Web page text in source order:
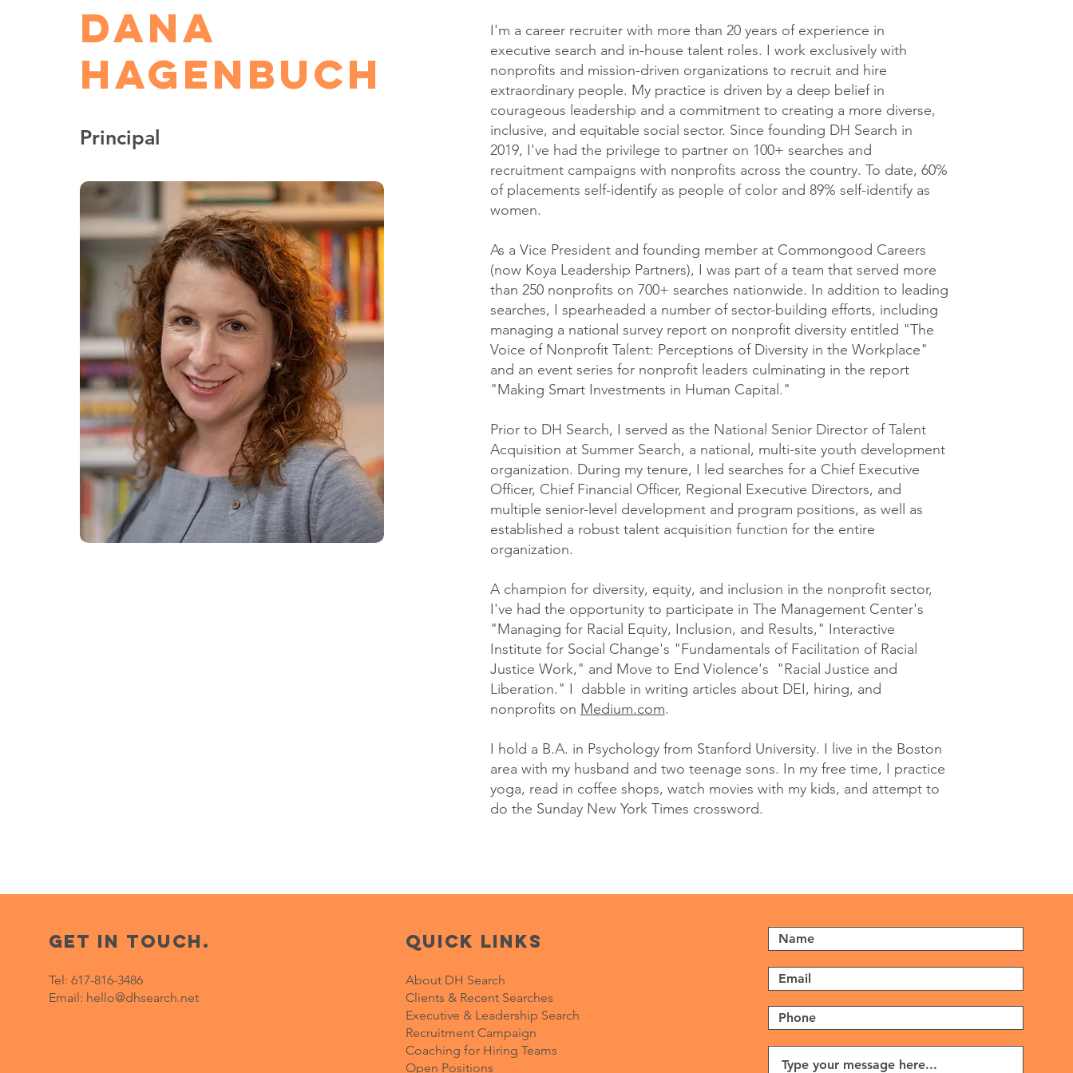
Dana
Hagenbuch
Principal
I'm a career recruiter with more than 20 years of experience in
executive search and in-house talent roles. I work exclusively with
nonprofits and mission-driven organizations to recruit and hire
extraordinary people. My practice is driven by a deep belief in
courageous leadership and a commitment to creating a more diverse,
inclusive, and equitable social sector. Since founding DH Search in
2019, I've had the privilege to partner on 100+ searches and
recruitment campaigns with nonprofits across the country. To date, 60%
of placements self-identify as people of color and 89% self-identify as
women.
As a Vice President and founding member at Commongood Careers
(now Koya Leadership Partners), I was part of a team that served more
than 250 nonprofits on 700+ searches nationwide. In addition to leading
searches, I spearheaded a number of sector-building efforts, including
managing a national survey report on nonprofit diversity entitled "The
Voice of Nonprofit Talent: Perceptions of Diversity in the Workplace"
and an event series for nonprofit leaders culminating in the report
"Making Smart Investments in Human Capital."
Prior to DH Search, I served as the National Senior Director of Talent
Acquisition at Summer Search, a national, multi-site youth development
organization. During my tenure, I led searches for a Chief Executive
Officer, Chief Financial Officer, Regional Executive Directors, and
multiple senior-level development and program positions, as well as
established a robust talent acquisition function for the entire
organization.
A champion for diversity, equity, and inclusion in the nonprofit sector,
I've had the opportunity to participate in The Management Center's
"Managing for Racial Equity, Inclusion, and Results," Interactive
Institute for Social Change's "Fundamentals of Facilitation of Racial
Justice Work," and Move to End Violence's "Racial Justice and
Liberation." I dabble in writing articles about DEI, hiring, and
nonprofits on Medium.com.
I hold a B.A. in Psychology from Stanford University. I live in the Boston
area with my husband and two teenage sons. In my free time, I practice
yoga, read in coffee shops, watch movies with my kids, and attempt to
do the Sunday New York Times crossword.
get in touch.
Tel: 617-816-3486
Email: hello@dhsearch.net
Quick Links
About DH Search
Clients & Recent Searches
Executive & Leadership Search
Recruitment Campaign
Coaching for Hiring Teams
Open Positions